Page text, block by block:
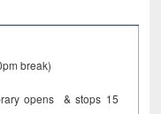
break)
opens & stops 15